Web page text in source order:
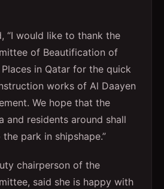
“I would like to thank the
of Beautification of
in Qatar for the quick
works of Al Daayen
We hope that the
and residents around shall
park in shipshape.”
chairperson of the
said she is happy with